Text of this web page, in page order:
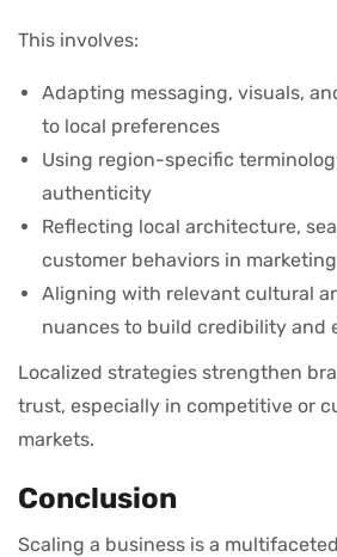
This involves:
Adapting messaging, visuals,
to local preferences
Using region-specific
authenticity
Reflecting local architecture,
customer behaviors in marketing
Aligning with relevant cultural
nuances to build credibility and
Localized strategies strengthen
trust, especially in competitive or
markets.
Conclusion
Scaling a business is a